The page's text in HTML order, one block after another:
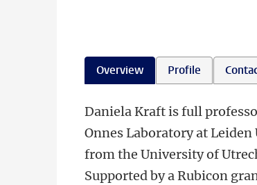
Overview Profile
Daniela Kraft is full
Onnes Laboratory at
from the University of
Supported by a Rubicon